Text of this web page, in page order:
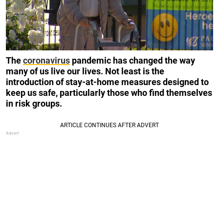
Thecoronavirus pandemic has changed the way
many of us live our lives. Not least is the
introduction of stay-at-home measures designed to
keep us safe, particularly those who find themselves
in risk groups.